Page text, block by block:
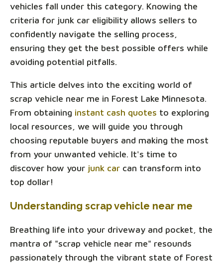
vehicles fall under this category. Knowing the
criteria for junk car eligibility allows sellers to
confidently navigate the selling process,
ensuring they get the best possible offers while
avoiding potential pitfalls.
This article delves into the exciting world of
scrap vehicle near me in Forest Lake Minnesota.
From obtaining instant cash quotes to exploring
local resources, we will guide you through
choosing reputable buyers and making the most
from your unwanted vehicle. It's time to
discover how your junk car can transform into
top dollar!
Understanding scrap vehicle near me
Breathing life into your driveway and pocket, the
mantra of "scrap vehicle near me" resounds
passionately through the vibrant state of Forest